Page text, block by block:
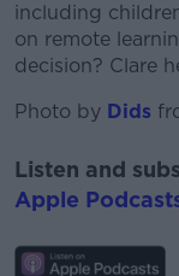
including
on remote
decision? Clare
Photo by Dids
Listen and
Apple